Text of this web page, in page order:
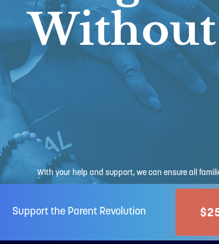
Without
With your help and support, we can ensure all
Support the Parent Revolution